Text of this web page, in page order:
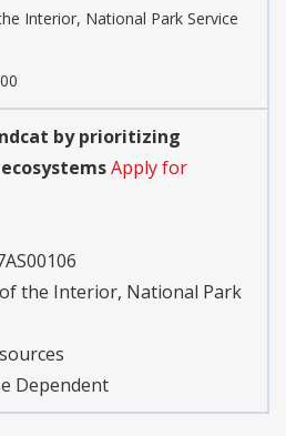
Interior, National Park Service
by prioritizing
Apply for
the Interior, National Park
Dependent